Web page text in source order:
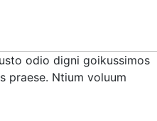
odio digni goikussimos
praese. Ntium voluum